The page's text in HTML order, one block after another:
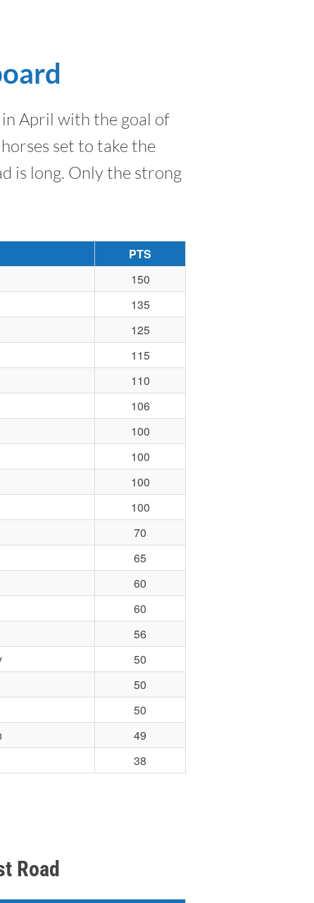
in April with the goal of
set to take the
is long. Only the strong
PTS
150
135
125
115
110
106
100
100
100
100
70
65
60
60
56
50
50
50
49
38
Road